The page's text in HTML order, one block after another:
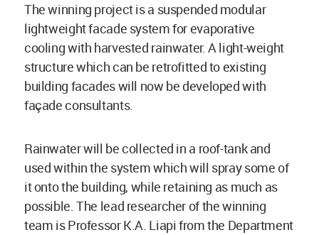
The winning project is a suspended modular
lightweight facade system for evaporative
cooling with harvested rainwater. A light-weight
structure which can be retrofitted to existing
building facades will now be developed with
façade consultants.
Rainwater will be collected in a roof-tank and
used within the system which will spray some of
it onto the building, while retaining as much as
possible. The lead researcher of the winning
team is Professor K.A. Liapi from the Department